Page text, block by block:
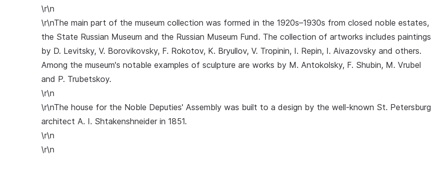
\r\n
\r\nThe main part of the museum collection was formed in the 1920s–1930s from closed noble estates,
the State Russian Museum and the Russian Museum Fund. The collection of artworks includes paintings
by D. Levitsky, V. Borovikovsky, F. Rokotov, K. Bryullov, V. Tropinin, I. Repin, I. Aivazovsky and others.
Among the museum's notable examples of sculpture are works by M. Antokolsky, F. Shubin, M. Vrubel
and P. Trubetskoy.
\r\n
\r\nThe house for the Noble Deputies' Assembly was built to a design by the well-known St. Petersburg
architect A. I. Shtakenshneider in 1851.
\r\n
\r\n